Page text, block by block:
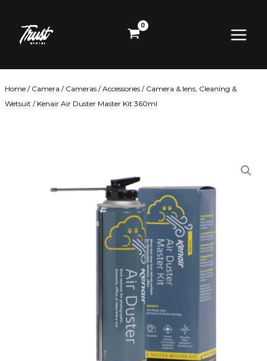
content
Menu
Home / Camera / Cameras /Accessories / Camera & lens, Cleaning &
Wetsuit / Kenair Air Duster Master Kit 360ml